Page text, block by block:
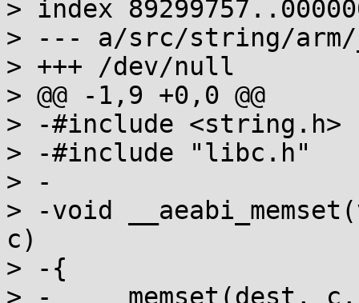
> index
> --- a/src/string/arm/
> +++ /dev/null
> @@ -1,9 +0,0 @@
> -#include <string.h>
> -#include "libc.h"
> -
> -void
c)
> -{
> -	memset(dest, c, n);